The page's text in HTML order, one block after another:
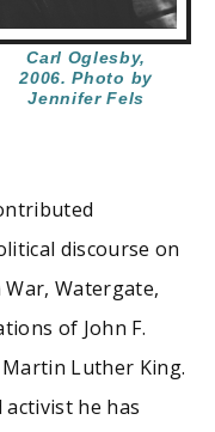
the
which
Congress to
assassination of
and editor, his
The Yankee
JFK
Theories
research
and
of the
period after
Carl Oglesby,
2006. Photo by
Jennifer Fels
discourse on
War, Watergate,
of John F.
Martin Luther King.
he has